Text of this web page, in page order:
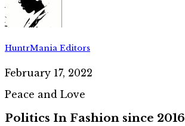
HuntrMania Editors
February 17, 2022
Peace and Love
Politics In Fashion since 2016